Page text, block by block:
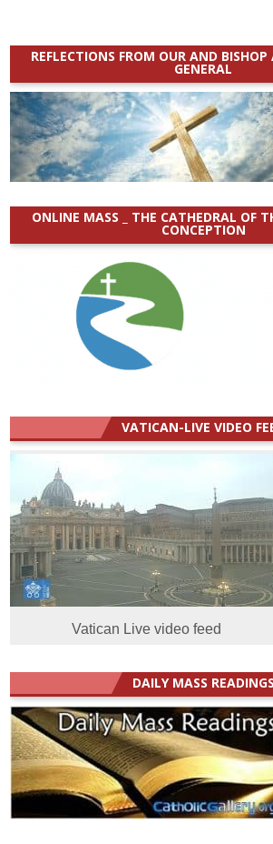
REFLECTIONS FROM OUR AND
GENERAL
ONLINE MASS _ THE CATHEDRAL OF
CONCEPTION
VATICAN-LIVE VIDEO
Vatican Live video feed
DAILY MASS READINGS